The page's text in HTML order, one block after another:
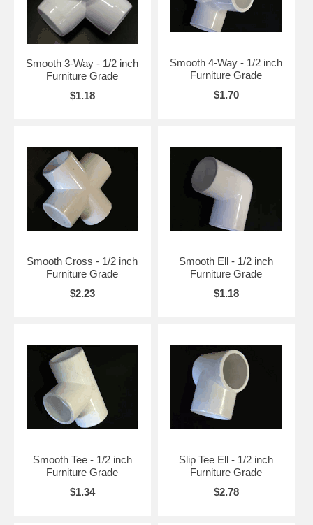
Smooth 3-Way - 1/2 inch
Furniture Grade
$1.18
Smooth 4-Way - 1/2 inch
Furniture Grade
$1.70
Smooth Cross - 1/2 inch
Furniture Grade
$2.23
Smooth Ell - 1/2 inch
Furniture Grade
$1.18
Smooth Tee - 1/2 inch
Furniture Grade
$1.34
Slip Tee Ell - 1/2 inch
Furniture Grade
$2.78